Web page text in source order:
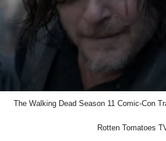
The Walking Dead Season 11 Comic-Con
Rotten Tomatoes